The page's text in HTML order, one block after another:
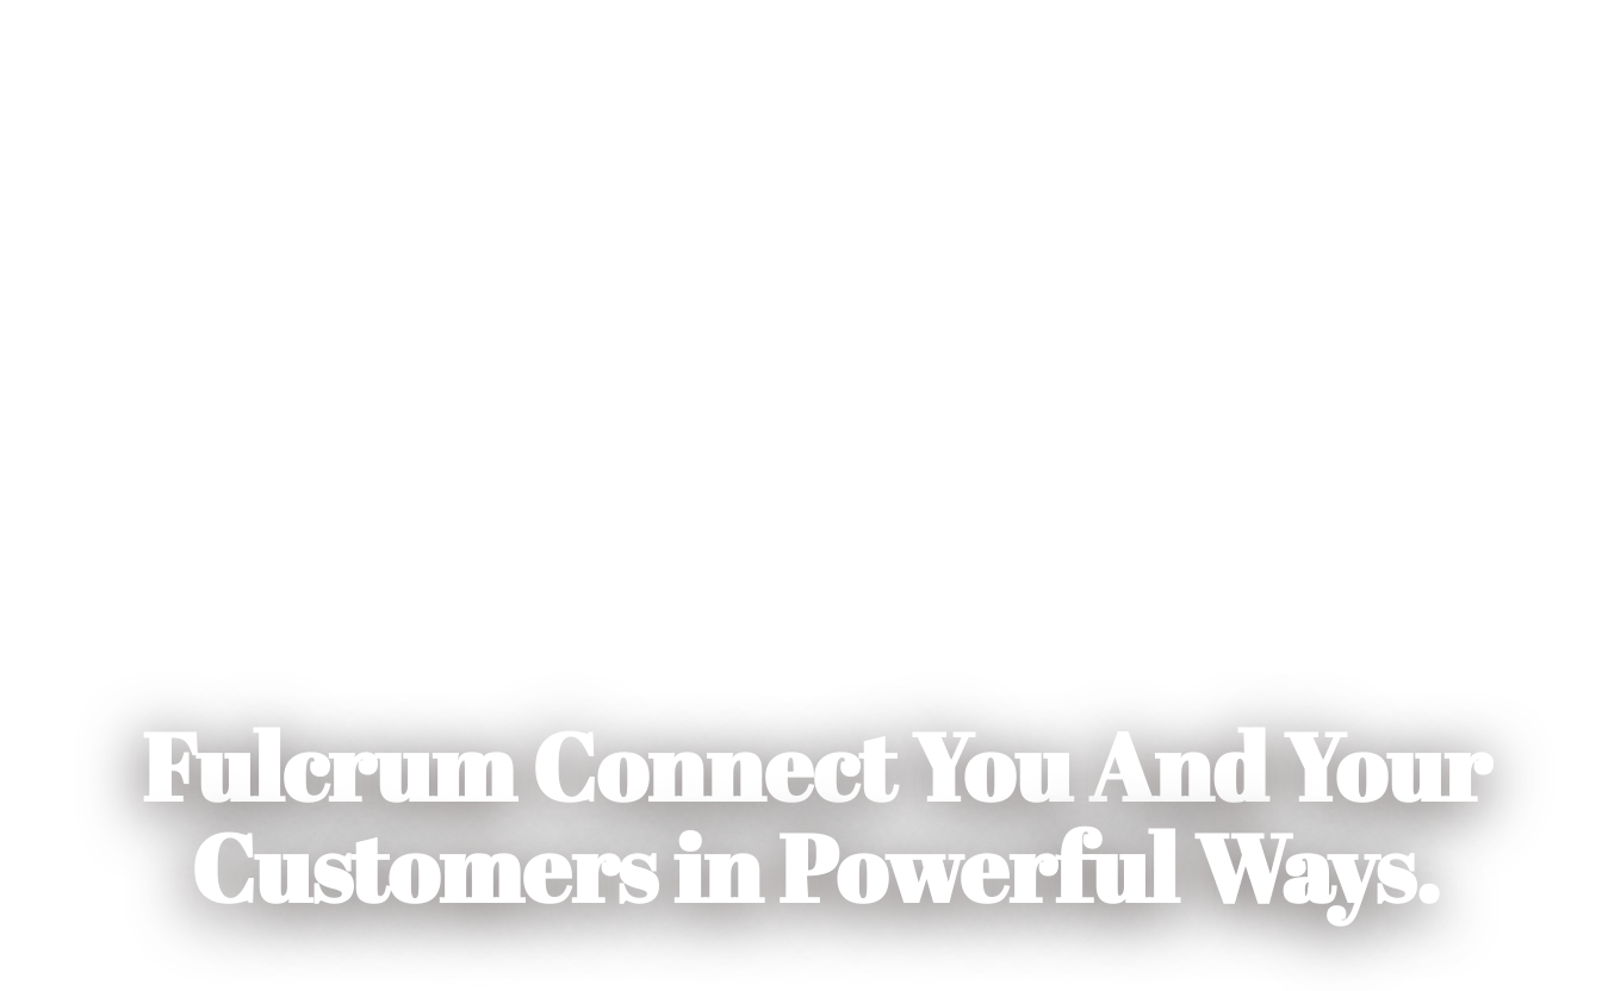
Fulcrum Connect You And Your
Customers in Powerful Ways.